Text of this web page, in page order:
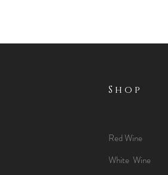
Shop
Red Wine
White Wine